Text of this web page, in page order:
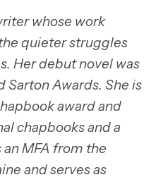
whose work
quieter struggles
Her debut novel was
Sarton Awards. She is
award and
chapbooks and a
an MFA from the
and serves as